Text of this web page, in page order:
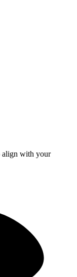
align with your